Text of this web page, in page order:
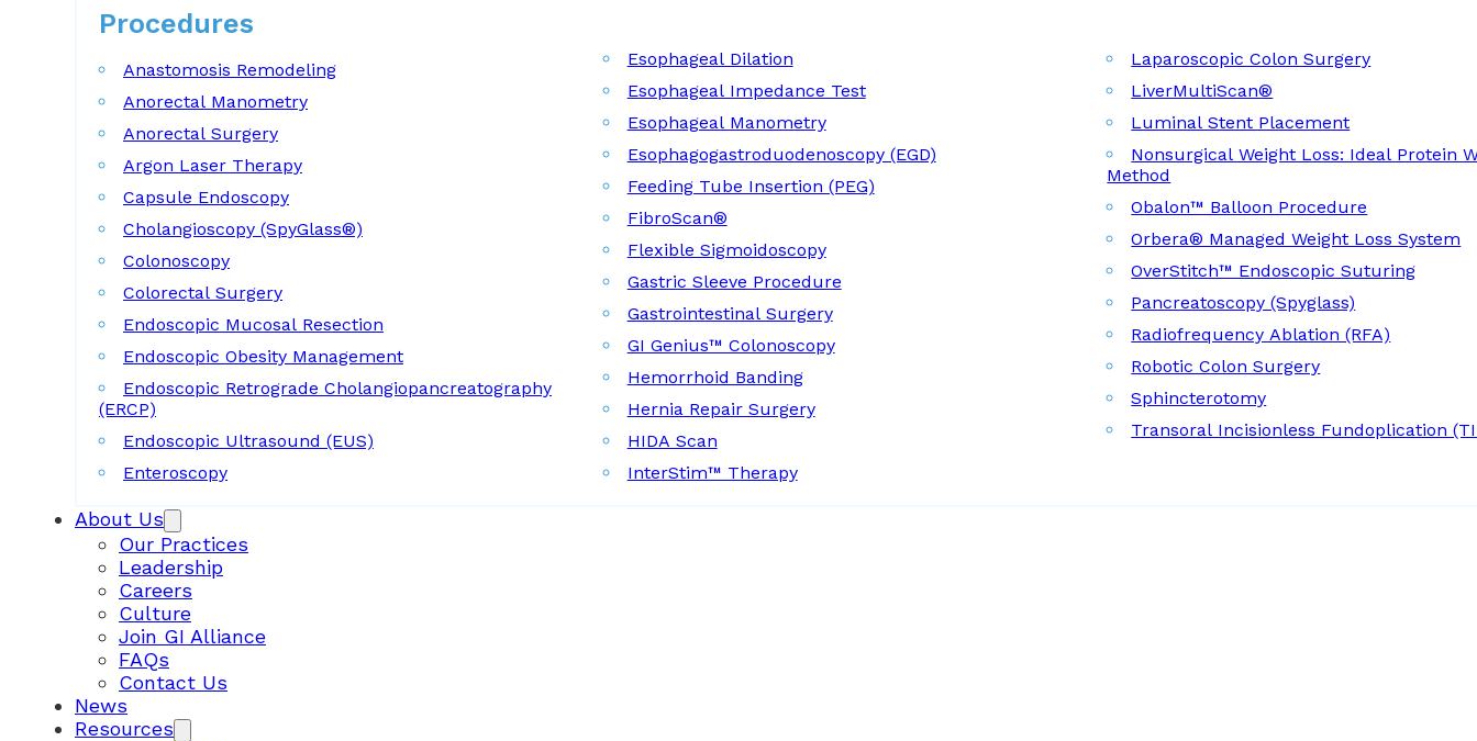
Procedures
Anastomosis Remodeling
Anorectal Manometry
Anorectal Surgery
Argon Laser Therapy
Capsule Endoscopy
Cholangioscopy (SpyGlass®)
Colonoscopy
Colorectal Surgery
Endoscopic Mucosal Resection
Endoscopic Obesity Management
Endoscopic Retrograde Cholangiopancreatography
(ERCP)
Endoscopic Ultrasound (EUS)
Enteroscopy
Esophageal Dilation
Esophageal Impedance Test
Esophageal Manometry
Esophagogastroduodenoscopy (EGD)
Feeding Tube Insertion (PEG)
FibroScan®
Flexible Sigmoidoscopy
Gastric Sleeve Procedure
Gastrointestinal Surgery
GI Genius™ Colonoscopy
Hemorrhoid Banding
Hernia Repair Surgery
HIDA Scan
InterStim™ Therapy
Laparoscopic Colon Surgery
LiverMultiScan®
Luminal Stent Placement
Nonsurgical Weight Loss: Ideal Protein
Method
Obalon™ Balloon Procedure
Orbera® Managed Weight Loss System
OverStitch™ Endoscopic Suturing
Pancreatoscopy (Spyglass)
Radiofrequency Ablation (RFA)
Robotic Colon Surgery
Sphincterotomy
Transoral Incisionless Fundoplication
About Us
Our Practices
Leadership
Careers
Culture
Join GI Alliance
FAQs
Contact Us
News
Resources